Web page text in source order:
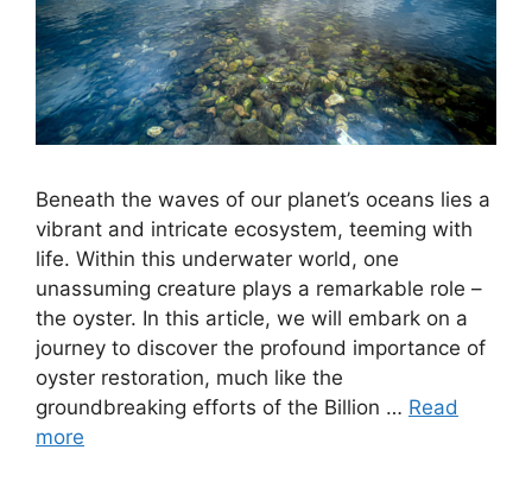
Beneath the waves of our planet’s oceans lies a
vibrant and intricate ecosystem, teeming with
life. Within this underwater world, one
unassuming creature plays a remarkable role –
the oyster. In this article, we will embark on a
journey to discover the profound importance of
oyster restoration, much like the
groundbreaking efforts of the Billion … Read
more